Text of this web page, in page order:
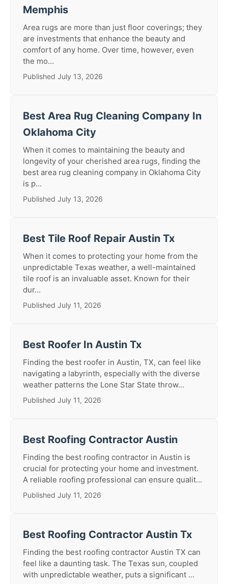
Memphis
Area rugs are more than just floor coverings; they
are investments that enhance the beauty and
comfort of any home. Over time, however, even
the mo...
Published July 13, 2026
Best Area Rug Cleaning Company In
Oklahoma City
When it comes to maintaining the beauty and
longevity of your cherished area rugs, finding the
best area rug cleaning company in Oklahoma City
is p...
Published July 13, 2026
Best Tile Roof Repair Austin Tx
When it comes to protecting your home from the
unpredictable Texas weather, a well-maintained
tile roof is an invaluable asset. Known for their
dur...
Published July 11, 2026
Best Roofer In Austin Tx
Finding the best roofer in Austin, TX, can feel like
navigating a labyrinth, especially with the diverse
weather patterns the Lone Star State throw...
Published July 11, 2026
Best Roofing Contractor Austin
Finding the best roofing contractor in Austin is
crucial for protecting your home and investment.
A reliable roofing professional can ensure qualit...
Published July 11, 2026
Best Roofing Contractor Austin Tx
Finding the best roofing contractor Austin TX can
feel like a daunting task. The Texas sun, coupled
with unpredictable weather, puts a significant ...